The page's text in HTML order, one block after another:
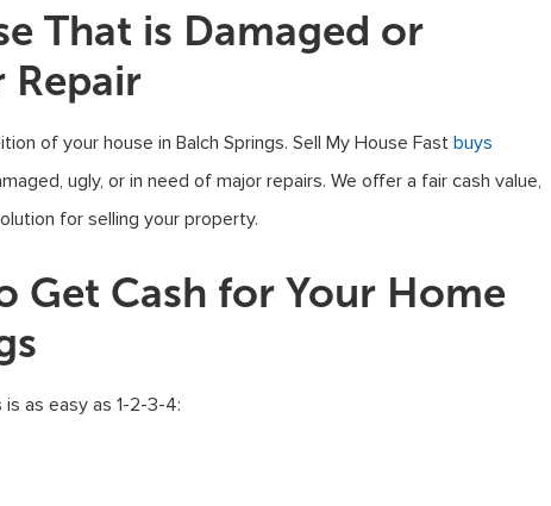
That is Damaged or
Repair
of your house in Balch Springs. Sell My House Fast buys
ugly, or in need of major repairs. We offer a fair cash value,
for selling your property.
Get Cash for Your Home
is as easy as 1-2-3-4: